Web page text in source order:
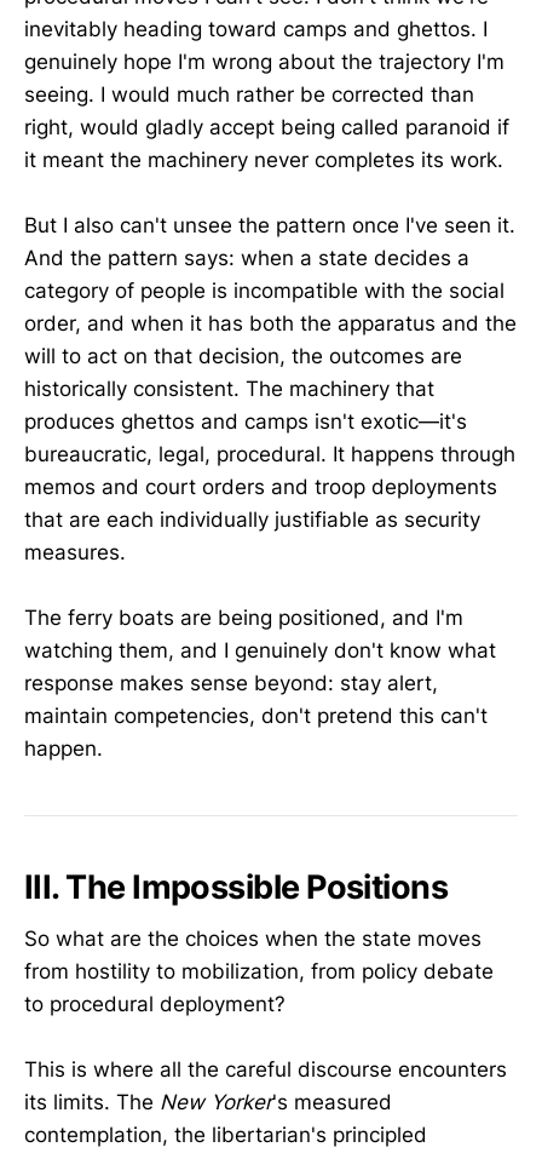
inevitably heading toward camps and ghettos. I
genuinely hope I'm wrong about the trajectory I'm
seeing. I would much rather be corrected than
right, would gladly accept being called paranoid if
it meant the machinery never completes its work.
But I also can't unsee the pattern once I've seen it.
And the pattern says: when a state decides a
category of people is incompatible with the social
order, and when it has both the apparatus and the
will to act on that decision, the outcomes are
historically consistent. The machinery that
produces ghettos and camps isn't exotic—it's
bureaucratic, legal, procedural. It happens through
memos and court orders and troop deployments
that are each individually justifiable as security
measures.
The ferry boats are being positioned, and I'm
watching them, and I genuinely don't know what
response makes sense beyond: stay alert,
maintain competencies, don't pretend this can't
happen.
III. The Impossible Positions
So what are the choices when the state moves
from hostility to mobilization, from policy debate
to procedural deployment?
This is where all the careful discourse encounters
its limits. The New Yorker's measured
contemplation, the libertarian's principled